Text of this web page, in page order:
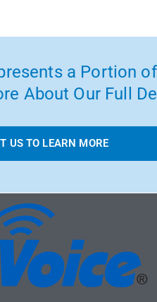
a Portion
About Our Full
US TO LEARN MORE